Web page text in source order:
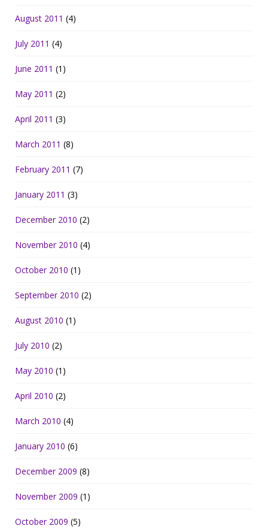
August 2011 (4)
July 2011 (4)
June 2011 (1)
May 2011 (2)
April 2011 (3)
March 2011 (8)
February 2011 (7)
January 2011 (3)
December 2010 (2)
November 2010 (4)
October 2010 (1)
September 2010 (2)
August 2010 (1)
July 2010 (2)
May 2010 (1)
April 2010 (2)
March 2010 (4)
January 2010 (6)
December 2009 (8)
November 2009 (1)
October 2009 (5)